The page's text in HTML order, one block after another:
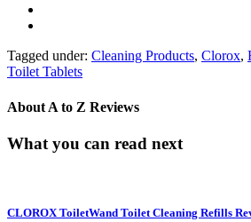
Tagged under: Cleaning Products, Clorox,
Toilet Tablets
About A to Z Reviews
What you can read next
CLOROX ToiletWand Toilet Cleaning Refills